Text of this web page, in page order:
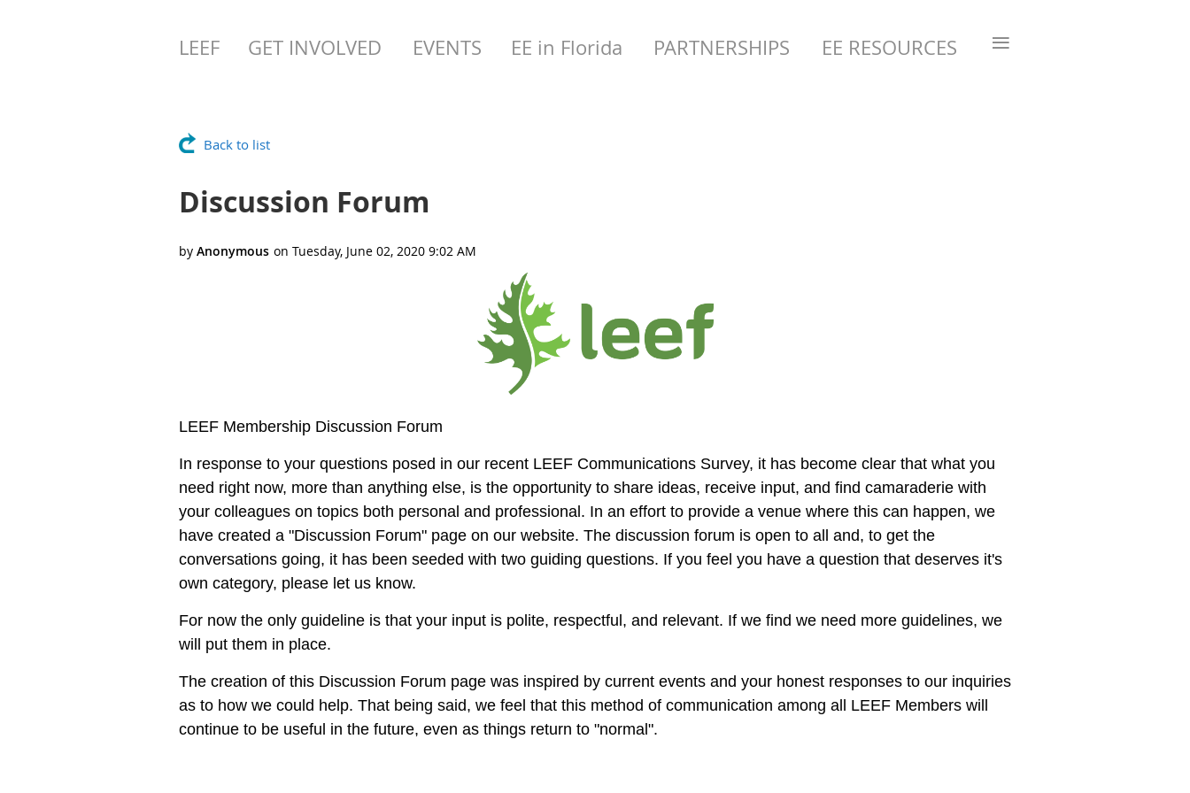
LEEF GET INVOLVED EVENTS EE in Florida PARTNERSHIPS EE RESOURCES ≡
Back to list
Discussion Forum
LEEF Membership Discussion Forum
In response to your questions posed in our recent LEEF Communications Survey, it has become clear that what you
need right now, more than anything else, is the opportunity to share ideas, receive input, and find camaraderie with
your colleagues on topics both personal and professional. In an effort to provide a venue where this can happen, we
have created a "Discussion Forum" page on our website. The discussion forum is open to all and, to get the
conversations going, it has been seeded with two guiding questions. If you feel you have a question that deserves it's
own category, please let us know.
For now the only guideline is that your input is polite, respectful, and relevant. If we find we need more guidelines, we
will put them in place.
The creation of this Discussion Forum page was inspired by current events and your honest responses to our inquiries
as to how we could help. That being said, we feel that this method of communication among all LEEF Members will
continue to be useful in the future, even as things return to "normal".